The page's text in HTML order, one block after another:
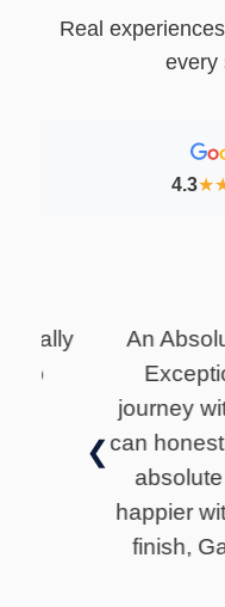
Real
every
4.3★
❮
An Absolute
journey with
can honestly
absolute
happier with
finish, Gavin
—